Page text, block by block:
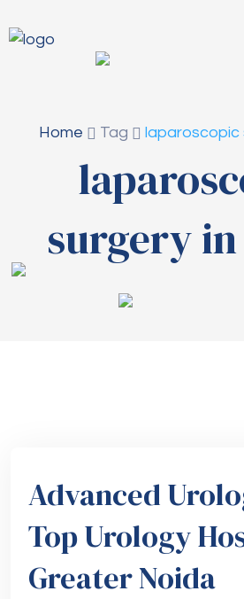
Home Tag laparoscopic
surgery
Advanced
Top Urology
Greater Noida